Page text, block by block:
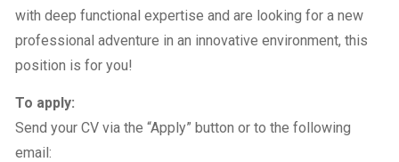
with deep functional expertise and are looking for a new
professional adventure in an innovative environment, this
position is for you!
To apply:
Send your CV via the “Apply” button or to the following
email: